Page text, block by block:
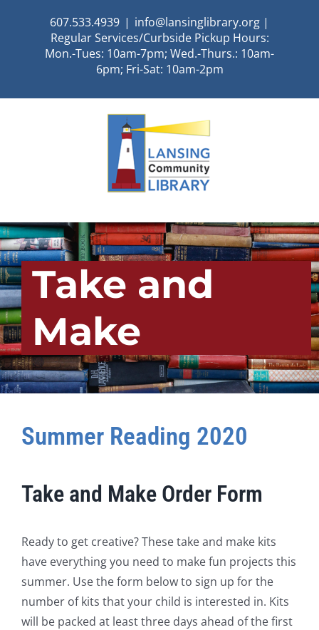
607.533.4939 | info@lansinglibrary.org |
Regular Services/Curbside Pickup Hours:
Mon.-Tues: 10am-7pm; Wed.-Thurs.: 10am-
6pm; Fri-Sat: 10am-2pm
Take and
Make
Summer Reading 2020
Take and Make Order Form
Ready to get creative? These take and make kits
have everything you need to make fun projects this
summer. Use the form below to sign up for the
number of kits that your child is interested in. Kits
will be packed at least three days ahead of the first